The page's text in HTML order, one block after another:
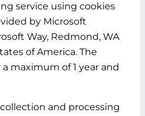
service using cookies
by Microsoft
Way, Redmond, WA
of America. The
maximum of 1 year and
and processing